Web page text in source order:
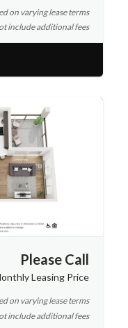
on varying lease terms
include additional fees
Please Call
Leasing Price
on varying lease terms
include additional fees